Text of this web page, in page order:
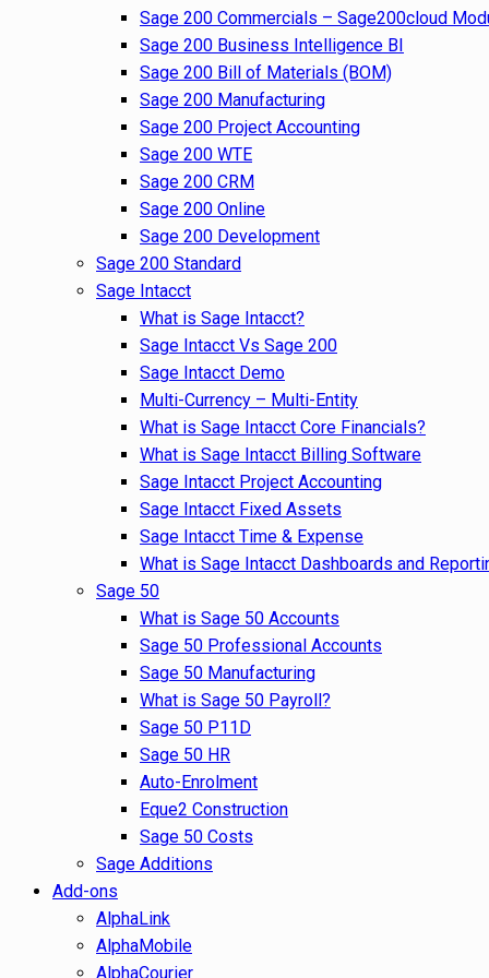
Sage 200 Commercials – Sage200cloud
Sage 200 Business Intelligence BI
Sage 200 Bill of Materials (BOM)
Sage 200 Manufacturing
Sage 200 Project Accounting
Sage 200 WTE
Sage 200 CRM
Sage 200 Online
Sage 200 Development
Sage 200 Standard
Sage Intacct
What is Sage Intacct?
Sage Intacct Vs Sage 200
Sage Intacct Demo
Multi-Currency – Multi-Entity
What is Sage Intacct Core Financials?
What is Sage Intacct Billing Software
Sage Intacct Project Accounting
Sage Intacct Fixed Assets
Sage Intacct Time & Expense
What is Sage Intacct Dashboards and
Sage 50
What is Sage 50 Accounts
Sage 50 Professional Accounts
Sage 50 Manufacturing
What is Sage 50 Payroll?
Sage 50 P11D
Sage 50 HR
Auto-Enrolment
Eque2 Construction
Sage 50 Costs
Sage Additions
Add-ons
AlphaLink
AlphaMobile
AlphaCourier